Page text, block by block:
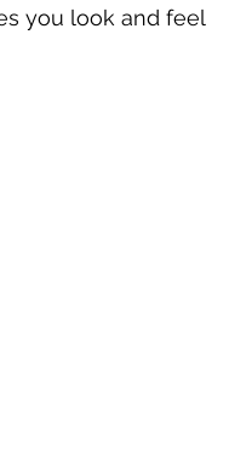
you look and feel